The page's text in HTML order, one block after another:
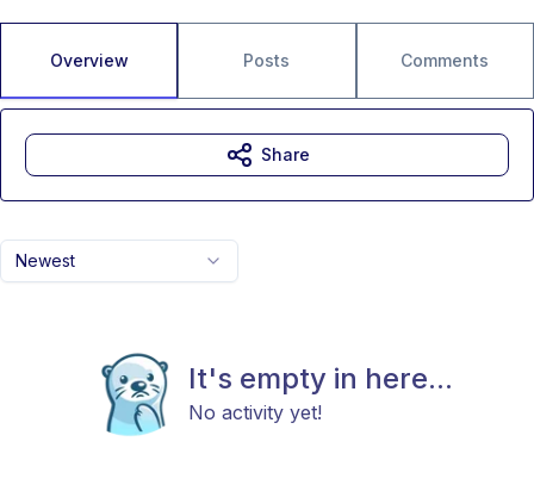
Overview Posts Comments
Newest
It's empty in here...
No activity yet!
Share